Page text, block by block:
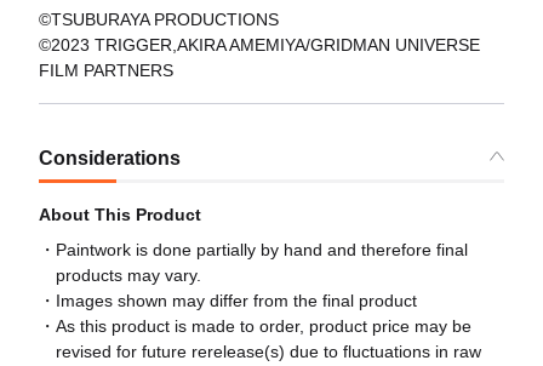
©TSUBURAYA PRODUCTIONS
©2023 TRIGGER,AKIRA AMEMIYA/GRIDMAN UNIVERSE
FILM PARTNERS
Considerations
About This Product
Paintwork is done partially by hand and therefore final
products may vary.
Images shown may differ from the final product
As this product is made to order, product price may be
revised for future rerelease(s) due to fluctuations in raw